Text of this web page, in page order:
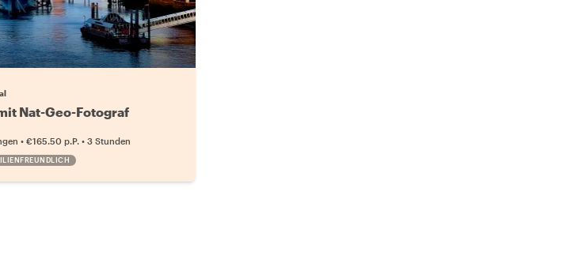
Nat-Geo-Fotograf
•€165.50 p.P. •3 Stunden